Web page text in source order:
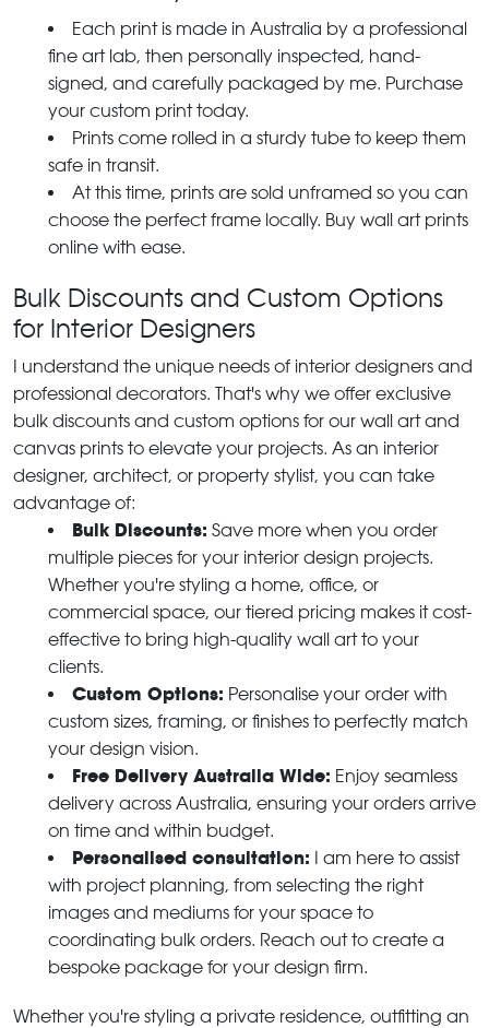
Each print is made in Australia by a professional
fine art lab, then personally inspected, hand-
signed, and carefully packaged by me. Purchase
your custom print today.
Prints come rolled in a sturdy tube to keep them
safe in transit.
At this time, prints are sold unframed so you can
choose the perfect frame locally. Buy wall art prints
online with ease.
Bulk Discounts and Custom Options
for Interior Designers
I understand the unique needs of interior designers and
professional decorators. That's why we offer exclusive
bulk discounts and custom options for our wall art and
canvas prints to elevate your projects. As an interior
designer, architect, or property stylist, you can take
advantage of:
Bulk Discounts: Save more when you order
multiple pieces for your interior design projects.
Whether you're styling a home, office, or
commercial space, our tiered pricing makes it cost-
effective to bring high-quality wall art to your
clients.
Custom Options: Personalise your order with
custom sizes, framing, or finishes to perfectly match
your design vision.
Free Delivery Australia Wide: Enjoy seamless
delivery across Australia, ensuring your orders arrive
on time and within budget.
Personalised consultation: I am here to assist
with project planning, from selecting the right
images and mediums for your space to
coordinating bulk orders. Reach out to create a
bespoke package for your design firm.
Whether you're styling a private residence, outfitting an